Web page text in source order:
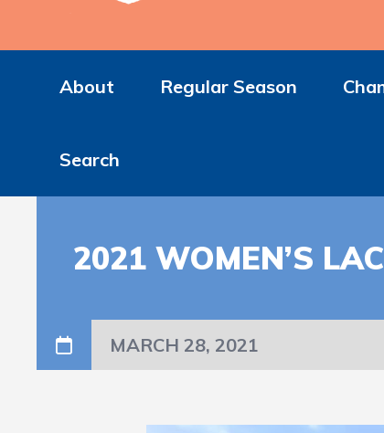
About Regular Season
Search
2021 WOMEN’S
MARCH 28, 2021